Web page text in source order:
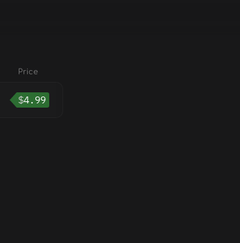
Price
$4.99